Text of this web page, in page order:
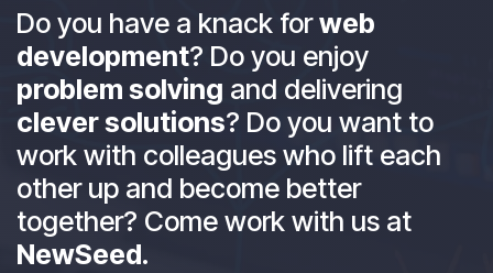
Do you have a knack forweb
development? Do you enjoy
problem solving and delivering
clever solutions? Do you want to
work with colleagues who lift each
other up and become better
together? Come work with us at
NewSeed.